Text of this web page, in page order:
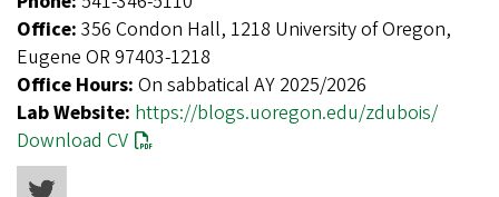
Office: 356 Condon Hall, 1218 University of Oregon,
Eugene OR 97403-1218
Office Hours: On sabbatical AY 2025/2026
Lab Website: https://blogs.uoregon.edu/zdubois/
Download CV